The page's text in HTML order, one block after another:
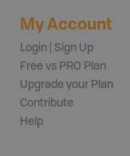
My Account
Login | Sign Up
Free vs PRO Plan
Upgrade your Plan
Contribute
Help